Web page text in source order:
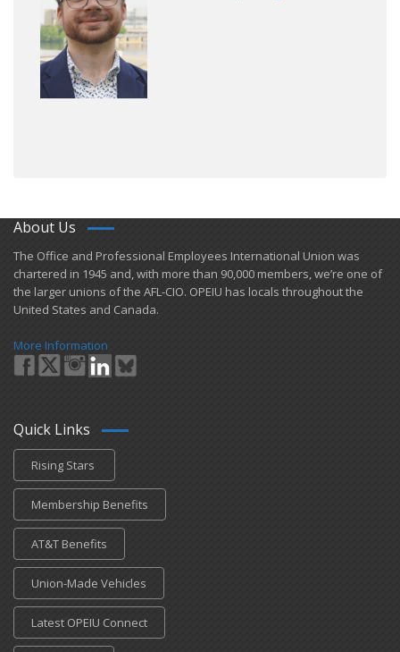
About Us
​The Office and Professional Employees International Union was
chartered in 1945 and​, with more than ​90,000 members, we’re one of
the larger unions of the AFL-CIO. OPEIU has locals ​throughout the
United States and Canada.
More Information
Quick Links
Rising Stars
Membership Benefits
AT&T Benefits
Union-Made Vehicles
Latest OPEIU Connect